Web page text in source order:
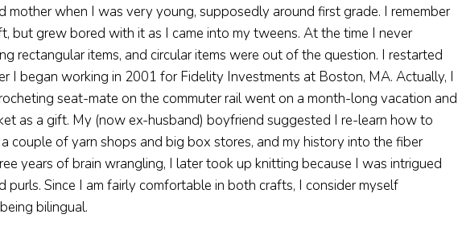
mother when I was very young, supposedly around first grade. I remember
but grew bored with it as I came into my tweens. At the time I never
rectangular items, and circular items were out of the question. I restarted
I began working in 2001 for Fidelity Investments at Boston, MA. Actually, I
seat-mate on the commuter rail went on a month-long vacation and
as a gift. My (now ex-husband) boyfriend suggested I re-learn how to
couple of yarn shops and big box stores, and my history into the fiber
years of brain wrangling, I later took up knitting because I was intrigued
purls. Since I am fairly comfortable in both crafts, I consider myself
bilingual.